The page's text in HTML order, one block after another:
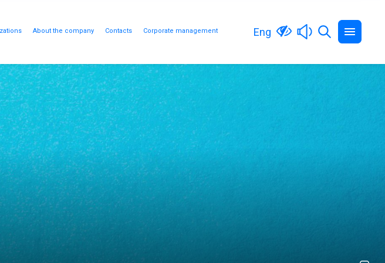
About the company Contacts Corporate management Eng